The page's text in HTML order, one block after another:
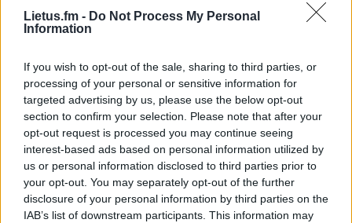
Lietus.fm - Do Not Process My Personal
Information
If you wish to opt-out of the sale, sharing to third parties, or
processing of your personal or sensitive information for
targeted advertising by us, please use the below opt-out
section to confirm your selection. Please note that after your
opt-out request is processed you may continue seeing
interest-based ads based on personal information utilized by
us or personal information disclosed to third parties prior to
your opt-out. You may separately opt-out of the further
disclosure of your personal information by third parties on the
IAB’s list of downstream participants. This information may